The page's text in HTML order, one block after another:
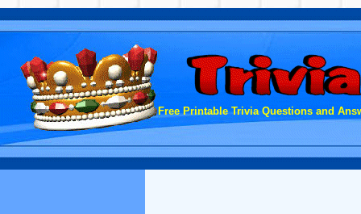
Free Printable Trivia Questions and